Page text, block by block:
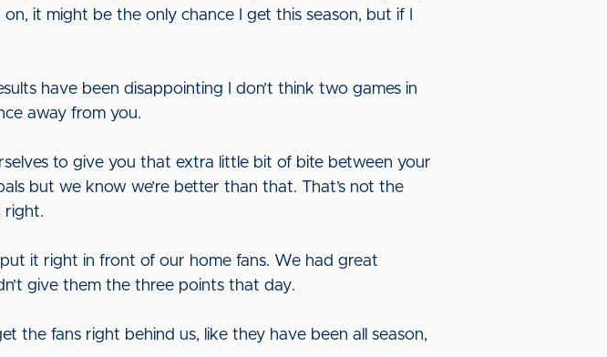
it might be the only chance I get this season, but if I
have been disappointing I don’t think two games in
away from you.
to give you that extra little bit of bite between your
but we know we’re better than that. That’s not the
right.
it right in front of our home fans. We had great
give them the three points that day.
the fans right behind us, like they have been all season,